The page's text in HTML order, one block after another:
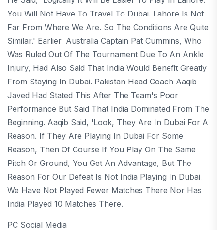
You Will Not Have To Travel To Dubai. Lahore Is Not
Far From Where We Are. So The Conditions Are Quite
Similar.' Earlier, Australia Captain Pat Cummins, Who
Was Ruled Out Of The Tournament Due To An Ankle
Injury, Had Also Said That India Would Benefit Greatly
From Staying In Dubai. Pakistan Head Coach Aaqib
Javed Had Stated This After The Team's Poor
Performance But Said That India Dominated From The
Beginning. Aaqib Said, 'Look, They Are In Dubai For A
Reason. If They Are Playing In Dubai For Some
Reason, Then Of Course If You Play On The Same
Pitch Or Ground, You Get An Advantage, But The
Reason For Our Defeat Is Not India Playing In Dubai.
We Have Not Played Fewer Matches There Nor Has
India Played 10 Matches There.
PC Social Media